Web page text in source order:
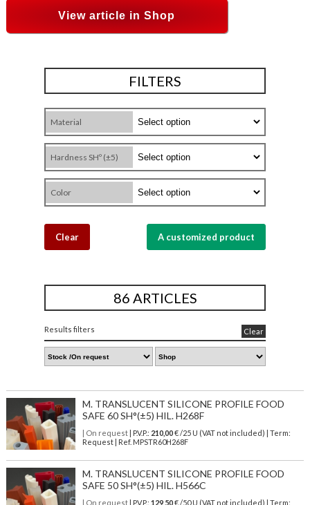
View article in Shop
FILTERS
Material
Hardness SHº (±5)
Color
Clear A customized product
86 ARTICLES
Results filters Clear
M. TRANSLUCENT SILICONE PROFILE FOOD
SAFE 60 SH°(±5) HIL. H268F
| On request| P.V.P.: 210,00€ /25 U (VAT not included) | Term:
Request | Ref. MPSTR60H268F
M. TRANSLUCENT SILICONE PROFILE FOOD
SAFE 50 SH°(±5) HIL. H566C
| On request| P.V.P.: 129,50€ /50 U (VAT not included) | Term: